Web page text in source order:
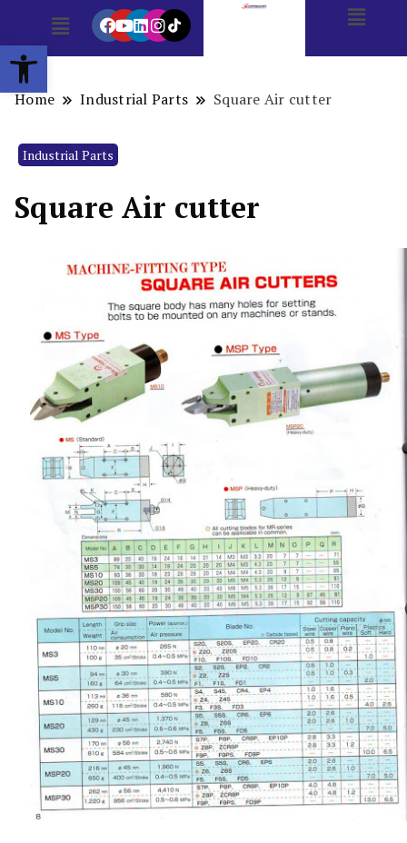
Open toolbar
Home Industrial Parts Square Air cutter
Industrial Parts
Square Air cutter